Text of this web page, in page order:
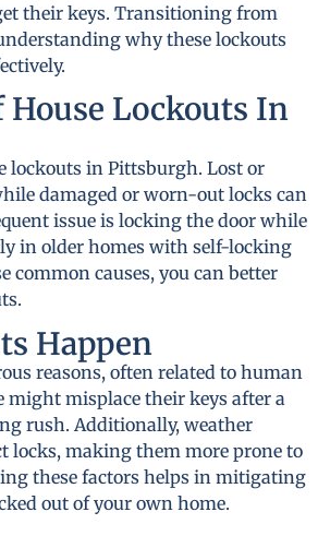
their keys. Transitioning from
why these lockouts
House Lockouts In
lockouts in Pittsburgh. Lost or
damaged or worn-out locks can
issue is locking the door while
in older homes with self-locking
common causes, you can better
Happen
reasons, often related to human
might misplace their keys after a
rush. Additionally, weather
locks, making them more prone to
these factors helps in mitigating
out of your own home.